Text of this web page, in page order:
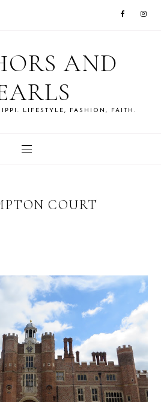
AND
LIFESTYLE, FASHION, FAITH.
COURT